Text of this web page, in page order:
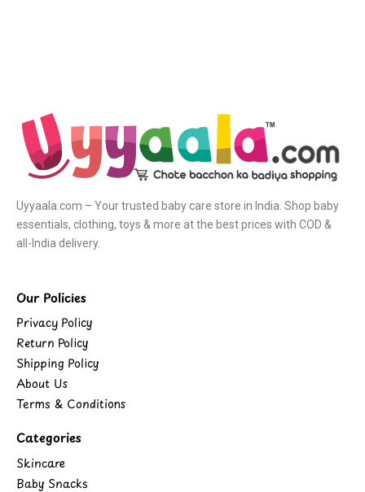
Uyyaala.com – Your trusted baby care store in India. Shop baby
essentials, clothing, toys & more at the best prices with COD &
all-India delivery.
Our Policies
Privacy Policy
Return Policy
Shipping Policy
About Us
Terms & Conditions
Categories
Skincare
Baby Snacks